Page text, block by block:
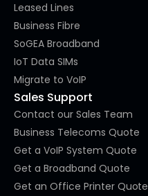
Leased Lines
Business Fibre
SoGEA Broadband
IoT Data SIMs
Migrate to VoIP
Sales Support
Contact our Sales Team
Business Telecoms Quote
Get a VoIP System Quote
Get a Broadband Quote
Get an Office Printer Quote